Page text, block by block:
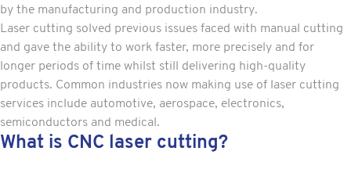
by the manufacturing and production industry.
Laser cutting solved previous issues faced with manual cutting
and gave the ability to work faster, more precisely and for
longer periods of time whilst still delivering high-quality
products. Common industries now making use of laser cutting
services include automotive, aerospace, electronics,
semiconductors and medical.
What is CNC laser cutting?